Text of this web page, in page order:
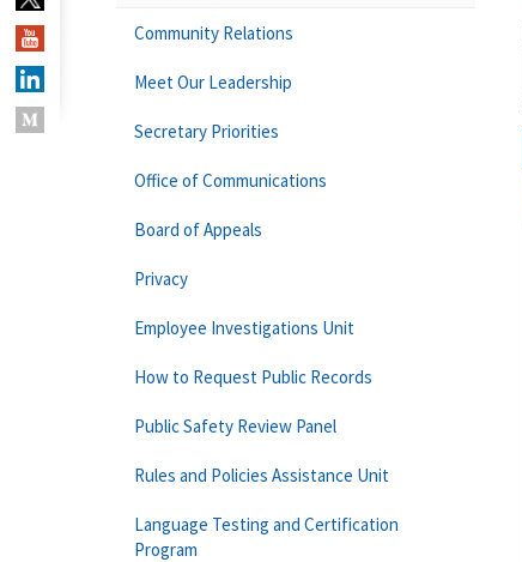
Community Relations
Meet Our Leadership
Secretary Priorities
Office of Communications
Board of Appeals
Privacy
Employee Investigations Unit
How to Request Public Records
Public Safety Review Panel
Rules and Policies Assistance Unit
Language Testing and Certification
Program